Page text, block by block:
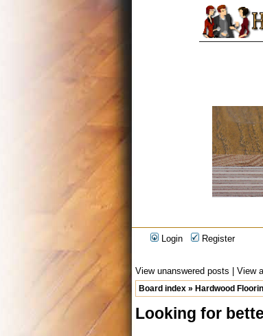
Login Register
View unanswered posts View
Board index » Hardwood
Looking for